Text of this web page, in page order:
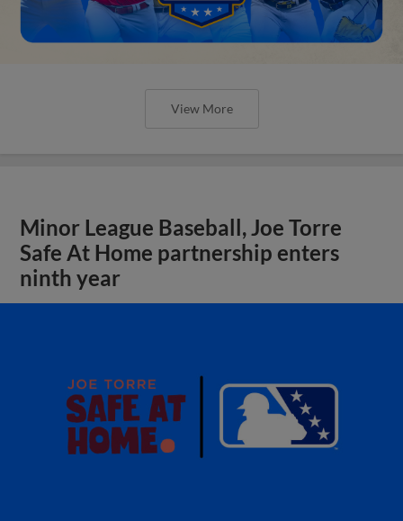
View More
Minor League Baseball, Joe Torre
Safe At Home partnership enters
ninth year